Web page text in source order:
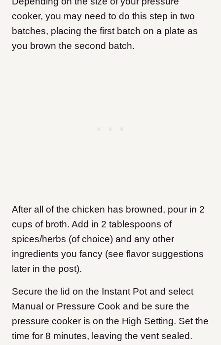
cooker, you may need to do this step in two
batches, placing the first batch on a plate as
you brown the second batch.
After all of the chicken has browned, pour in 2
cups of broth. Add in 2 tablespoons of
spices/herbs (of choice) and any other
ingredients you fancy (see flavor suggestions
later in the post).
Secure the lid on the Instant Pot and select
Manual or Pressure Cook and be sure the
pressure cooker is on the High Setting. Set the
time for 8 minutes, leaving the vent sealed.